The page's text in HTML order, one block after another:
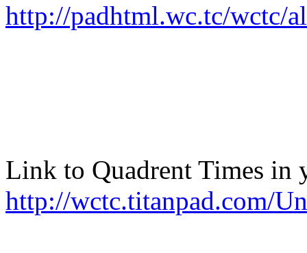
http://padhtml.wc.tc/wctc/
Link to Quadrent Times in
http://wctc.titanpad.com/